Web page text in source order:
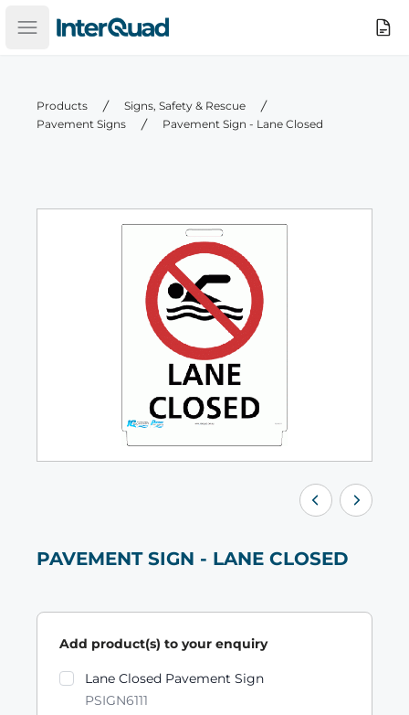
Open main menu
InterQuad Search
Products
Signs, Safety & Rescue
Pavement Signs
Pavement Sign - Lane Closed
PAVEMENT SIGN - LANE CLOSED
Add product(s) to your enquiry
Product variants
Lane Closed Pavement Sign
PSIGN6111